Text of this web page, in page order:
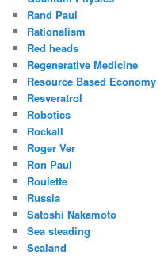
Rand Paul
Rationalism
Red heads
Regenerative Medicine
Resource Based Economy
Resveratrol
Robotics
Rockall
Roger Ver
Ron Paul
Roulette
Russia
Satoshi Nakamoto
Sea steading
Sealand